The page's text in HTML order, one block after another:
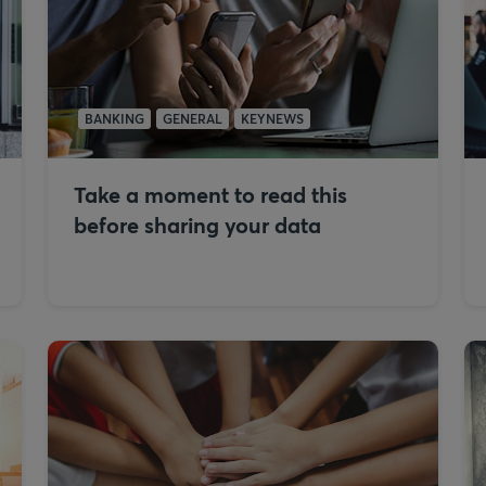
BANKING GENERAL KEYNEWS
Take a moment to read this
before sharing your data